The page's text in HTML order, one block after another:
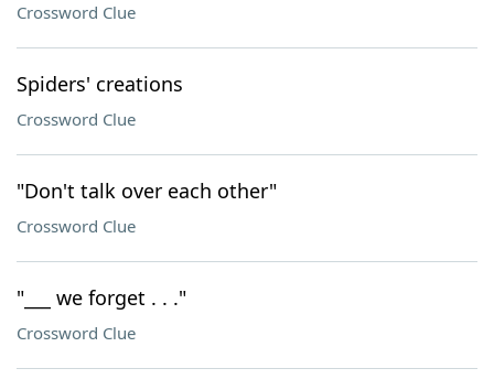
Crossword Clue
Spiders' creations
Crossword Clue
"Don't talk over each other"
Crossword Clue
"___ we forget . . ."
Crossword Clue